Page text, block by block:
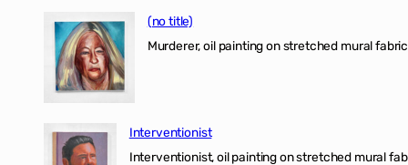
(no title)
Murderer, oil painting on stretched mural
Interventionist
Interventionist, oil painting on stretched mural